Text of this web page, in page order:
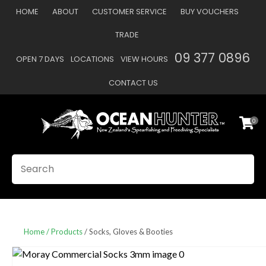
HOME ABOUT CUSTOMER SERVICE BUY VOUCHERS
TRADE
OPEN 7 DAYS LOCATIONS VIEW HOURS 09 377 0896
CONTACT US
Favourites
0
Home Products Socks, Gloves & Booties
Your
Your
CLOSE